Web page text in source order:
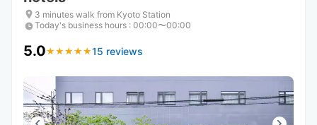
3 minutes walk from Kyoto Station
Today's business hours : 00:00〜00:00
5.0★ ★ ★ ★ ★
★ ★ ★ ★ ★15 reviews